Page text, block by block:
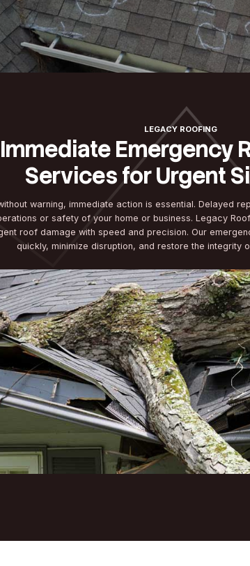
Immediate
Services
roof fails without warning, immediate
the daily operations or safety of your
to handle urgent roof damage with speed
quickly, minimize disruption,